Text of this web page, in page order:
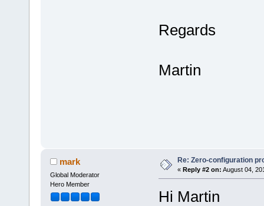
Regards
Martin
mark
Global Moderator
Hero Member
Re: Zero-configuration
« Reply #2 on: August 04,
Hi Martin